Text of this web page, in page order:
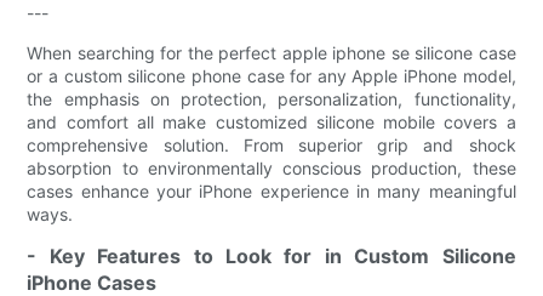
---
When searching for the perfect apple iphone se silicone case
or a custom silicone phone case for any Apple iPhone model,
the emphasis on protection, personalization, functionality,
and comfort all make customized silicone mobile covers a
comprehensive solution. From superior grip and shock
absorption to environmentally conscious production, these
cases enhance your iPhone experience in many meaningful
ways.
- Key Features to Look for in Custom Silicone
iPhone Cases